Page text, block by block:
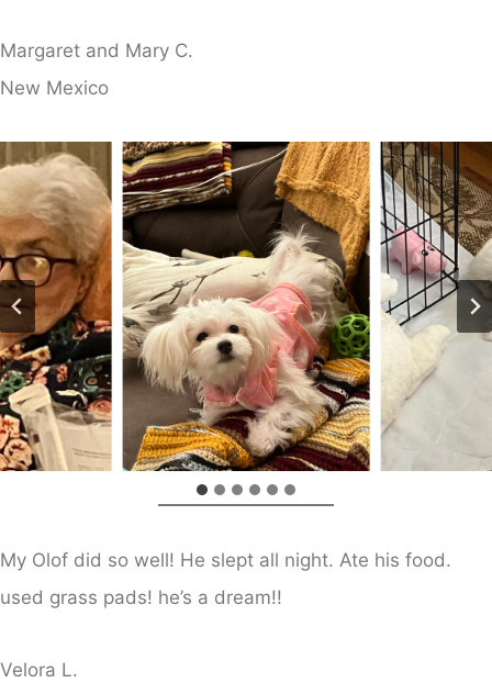
Margaret and Mary C.
​New Mexico
My Olof did so well! He slept all night. Ate his food.
used grass pads! he’s a dream!!
Velora L.